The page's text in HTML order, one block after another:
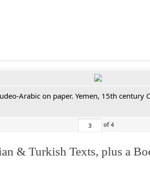
Arabic on paper. Yemen, 15th century
of4
& Turkish Texts, plus a